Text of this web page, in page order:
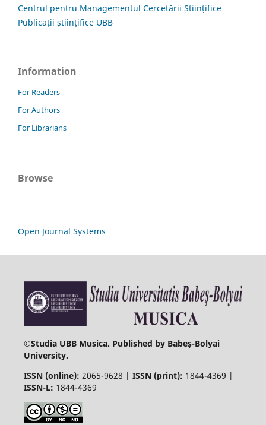
Centrul pentru Managementul Cercetării Științifice
Publicații științifice UBB
Information
For Readers
For Authors
For Librarians
Browse
Open Journal Systems
©Studia UBB Musica. Published by Babeș-Bolyai
University.
ISSN (online): 2065-9628 | ISSN (print): 1844-4369 |
ISSN-L: 1844-4369